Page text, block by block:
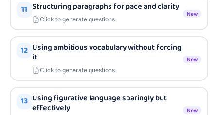
11 Structuring paragraphs for pace and clarity
Click to generate questions
New
12 Using ambitious vocabulary without forcing
it
Click to generate questions
New
13 Using figurative language sparingly but
effectively
New